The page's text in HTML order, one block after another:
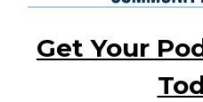
Get Your